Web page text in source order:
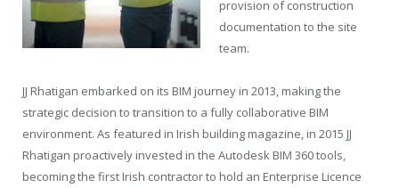
provision of construction
documentation to the site
team.
JJ Rhatigan embarked on its BIM journey in 2013, making the
strategic decision to transition to a fully collaborative BIM
environment. As featured in Irish building magazine, in 2015 JJ
Rhatigan proactively invested in the Autodesk BIM 360 tools,
becoming the first Irish contractor to hold an Enterprise Licence